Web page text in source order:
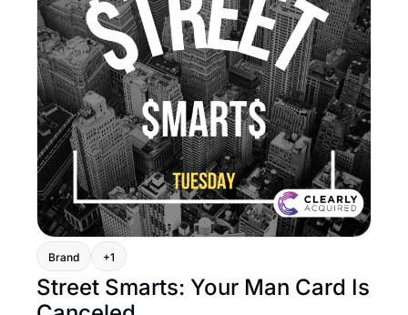
Brand +1
Street Smarts: Your Man Card Is